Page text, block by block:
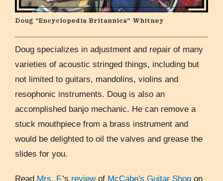
Doug "Encyclopedia Britannica" Whitney
Doug specializes in adjustment and repair of many
varieties of acoustic stringed things, including but
not limited to guitars, mandolins, violins and
resophonic instruments. Doug is also an
accomplished banjo mechanic. He can remove a
stuck mouthpiece from a brass instrument and
would be delighted to oil the valves and grease the
slides for you.
Read Mrs. F.'s reviewof McCabe's Guitar Shop on